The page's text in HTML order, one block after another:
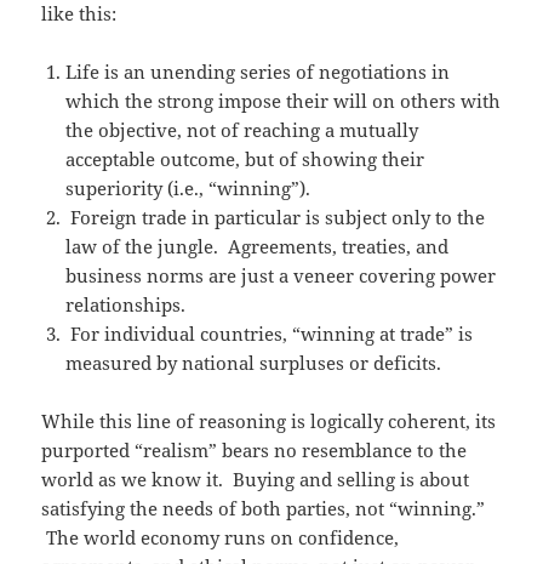
like this:
Life is an unending series of negotiations in
which the strong impose their will on others with
the objective, not of reaching a mutually
acceptable outcome, but of showing their
superiority (i.e., “winning”).
Foreign trade in particular is subject only to the
law of the jungle. Agreements, treaties, and
business norms are just a veneer covering power
relationships.
For individual countries, “winning at trade” is
measured by national surpluses or deficits.
While this line of reasoning is logically coherent, its
purported “realism” bears no resemblance to the
world as we know it. Buying and selling is about
satisfying the needs of both parties, not “winning.”
The world economy runs on confidence,